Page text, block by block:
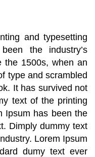
and typesetting
the industry’s
the 1500s, when an
type and scrambled
It has survived not
text of the printing
Ipsum has been the
Dimply dummy text
Lorem Ipsum
dumy text ever